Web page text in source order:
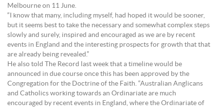
Melbourne on 11 June.
“I know that many, including myself, had hoped it would be sooner,
but it seems best to take the necessary and somewhat complex steps
slowly and surely, inspired and encouraged as we are by recent
events in England and the interesting prospects for growth that that
are already being revealed.”
He also told The Record last week that a timeline would be
announced in due course once this has been approved by the
Congregation for the Doctrine of the Faith. “Australian Anglicans
and Catholics working towards an Ordinariate are much
encouraged by recent events in England, where the Ordinariate of